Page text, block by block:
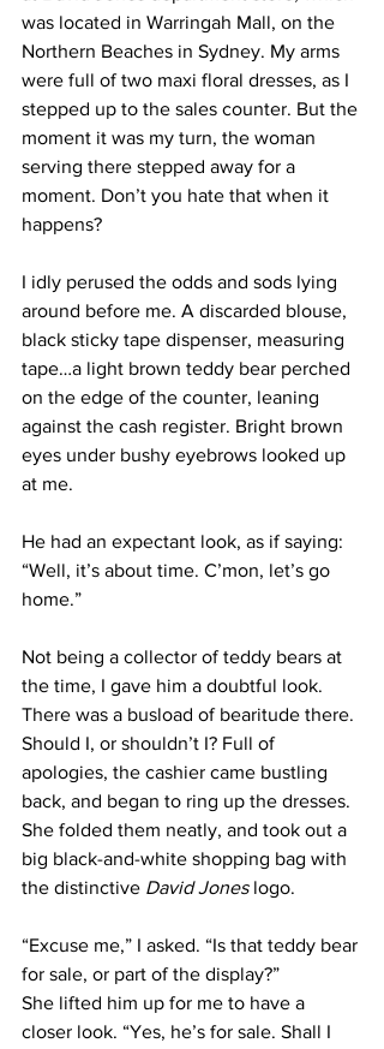
was located in Warringah Mall, on the
Northern Beaches in Sydney. My arms
were full of two maxi floral dresses, as I
stepped up to the sales counter. But the
moment it was my turn, the woman
serving there stepped away for a
moment. Don’t you hate that when it
happens?
I idly perused the odds and sods lying
around before me. A discarded blouse,
black sticky tape dispenser, measuring
tape…a light brown teddy bear perched
on the edge of the counter, leaning
against the cash register. Bright brown
eyes under bushy eyebrows looked up
at me.
He had an expectant look, as if saying:
“Well, it’s about time. C’mon, let’s go
home.”
Not being a collector of teddy bears at
the time, I gave him a doubtful look.
There was a busload of bearitude there.
Should I, or shouldn’t I? Full of
apologies, the cashier came bustling
back, and began to ring up the dresses.
She folded them neatly, and took out a
big black-and-white shopping bag with
the distinctive David Jones logo.
“Excuse me,” I asked. “Is that teddy bear
for sale, or part of the display?”
She lifted him up for me to have a
closer look. “Yes, he’s for sale. Shall I